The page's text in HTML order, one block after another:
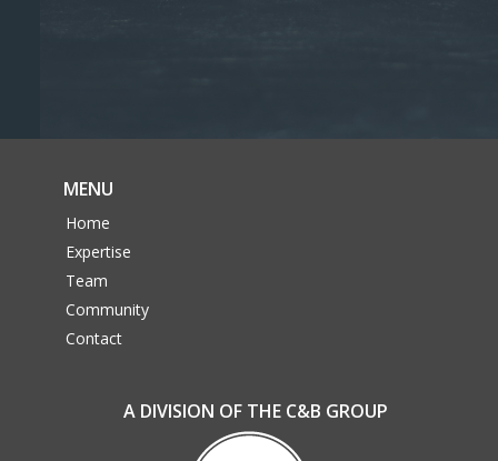
MENU
Home
Expertise
Team
Community
Contact
A DIVISION OF THE C&B GROUP